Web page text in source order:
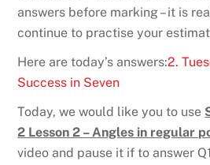
answers before marking – it is
continue to practise your
Here are today’s answers:2.
Success in Seven
Today, we would like you to use
2 Lesson 2 – Angles in regular
video and pause it if to answer